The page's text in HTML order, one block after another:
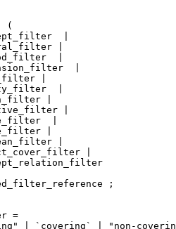
(
|
|
|
|
|
|
|
|
|
|
|
|
;
=
| `covering` | "non-